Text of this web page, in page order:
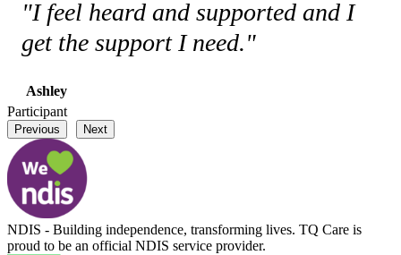
"I feel heard and supported and I
get the support I need."
Ashley
Participant
Previous Next
NDIS - Building independence, transforming lives. TQ Care is
proud to be an official NDIS service provider.